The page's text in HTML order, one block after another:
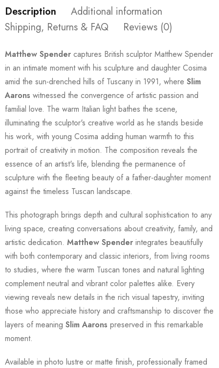
Description
Additional information
Shipping, Returns & FAQ
Reviews (0)
Matthew Spender captures British sculptor Matthew Spender
in an intimate moment with his sculpture and daughter Cosima
amid the sun-drenched hills of Tuscany in 1991, where Slim
Aarons witnessed the convergence of artistic passion and
familial love. The warm Italian light bathes the scene,
illuminating the sculptor's creative world as he stands beside
his work, with young Cosima adding human warmth to this
portrait of creativity in motion. The composition reveals the
essence of an artist's life, blending the permanence of
sculpture with the fleeting beauty of a father-daughter moment
against the timeless Tuscan landscape.
This photograph brings depth and cultural sophistication to any
living space, creating conversations about creativity, family, and
artistic dedication. Matthew Spender integrates beautifully
with both contemporary and classic interiors, from living rooms
to studies, where the warm Tuscan tones and natural lighting
complement neutral and vibrant color palettes alike. Every
viewing reveals new details in the rich visual tapestry, inviting
those who appreciate history and craftsmanship to discover the
layers of meaning Slim Aarons preserved in this remarkable
moment.
Available in photo lustre or matte finish, professionally framed